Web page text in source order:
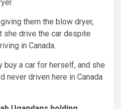
them the blow dryer,
drive the car despite
in Canada.
buy a car for herself, and she
never driven here in Canada